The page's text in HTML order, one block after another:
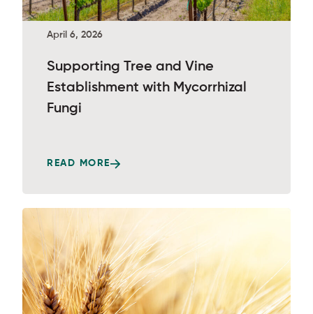
April 6, 2026
Supporting Tree and Vine
Establishment with Mycorrhizal
Fungi
READ MORE